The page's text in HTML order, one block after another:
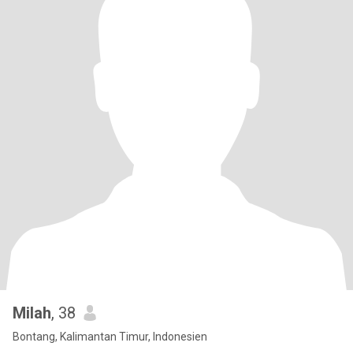
Milah, 38
Bontang, Kalimantan Timur, Indonesien